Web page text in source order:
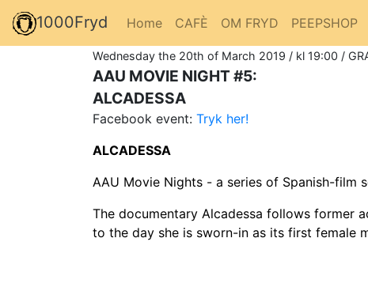
1000Fryd Home CAFÈ OM FRYD PEEPSHOP
Wednesday the 20th of March 2019 / kl 19:00 /
AAU MOVIE NIGHT #5:
ALCADESSA
Facebook event: Tryk her!
ALCADESSA
AAU Movie Nights - a series of Spanish-film
The documentary Alcadessa follows former
to the day she is sworn-in as its first female